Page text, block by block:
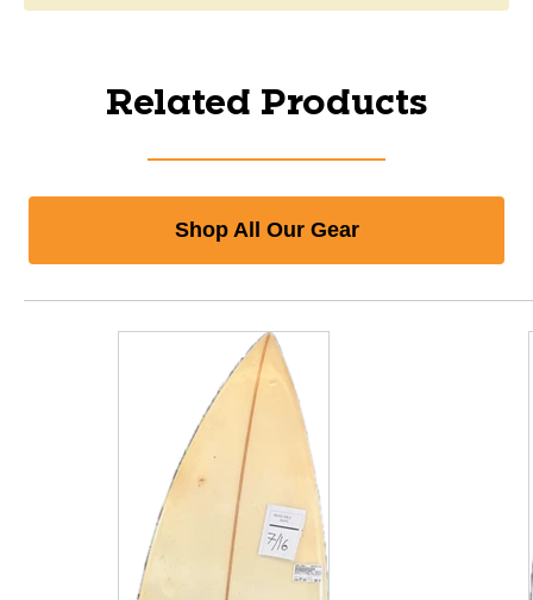
Related Products
Shop All Our Gear